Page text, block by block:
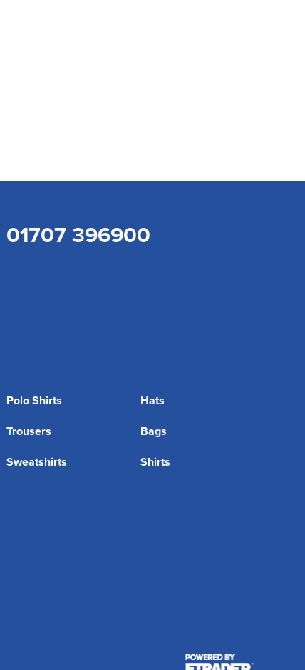
01707 396900
Polo Shirts
Hats
Trousers
Bags
Sweatshirts
Shirts